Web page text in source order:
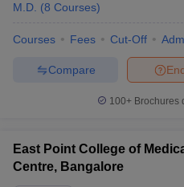
M.D. (8 Courses)
Courses Fees Cut-Off
Compare
100+ Brochures
East Point College of
Centre, Bangalore